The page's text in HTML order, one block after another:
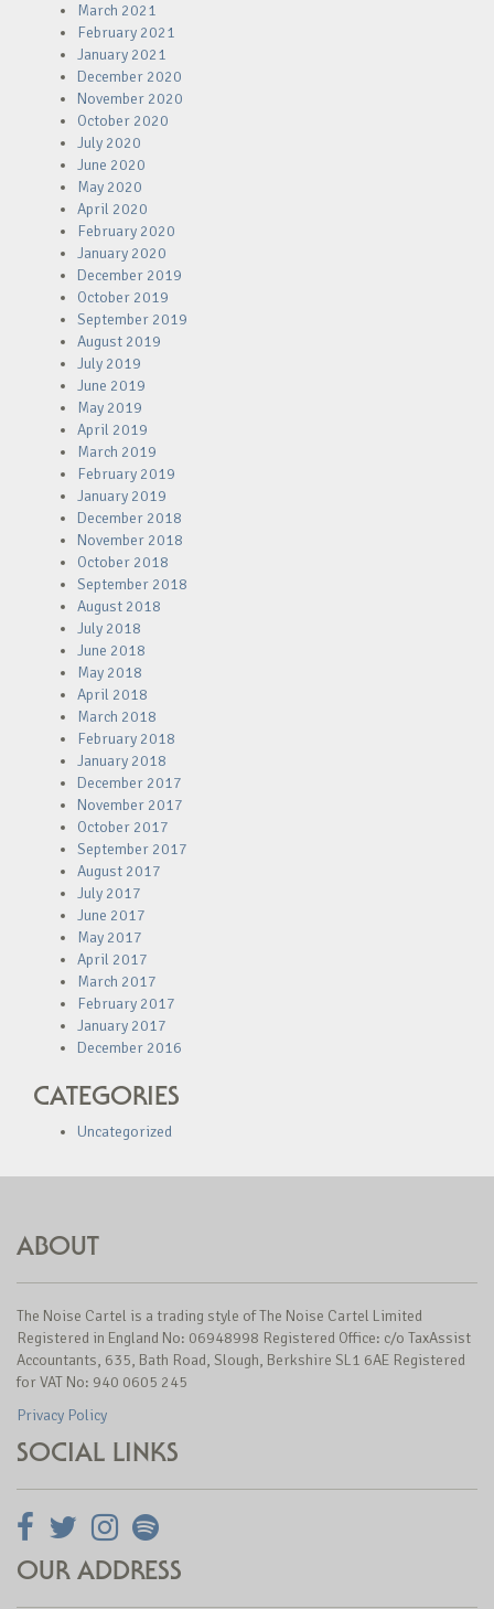
March 2021
February 2021
January 2021
December 2020
November 2020
October 2020
July 2020
June 2020
May 2020
April 2020
February 2020
January 2020
December 2019
October 2019
September 2019
August 2019
July 2019
June 2019
May 2019
April 2019
March 2019
February 2019
January 2019
December 2018
November 2018
October 2018
September 2018
August 2018
July 2018
June 2018
May 2018
April 2018
March 2018
February 2018
January 2018
December 2017
November 2017
October 2017
September 2017
August 2017
July 2017
June 2017
May 2017
April 2017
March 2017
February 2017
January 2017
December 2016
CATEGORIES
Uncategorized
ABOUT
The Noise Cartel is a trading style of The Noise Cartel Limited
Registered in England No: 06948998 Registered Office: c/o TaxAssist
Accountants, 635, Bath Road, Slough, Berkshire SL1 6AE Registered
for VAT No: 940 0605 245
Privacy Policy
SOCIAL LINKS
OUR ADDRESS